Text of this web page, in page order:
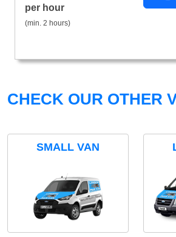
per hour
(min. 2 hours)
CHECK OUR OTHER
SMALL VAN